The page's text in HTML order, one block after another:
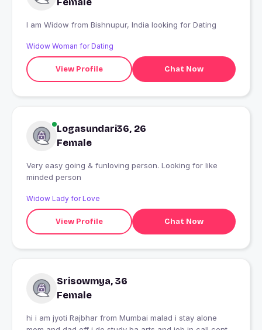
I am Widow from Bishnupur, India looking for Dating
Widow Woman for Dating
View Profile Chat Now
Logasundari36, 26
Female
Very easy going & funloving person. Looking for like
minded person
Widow Lady for Love
View Profile Chat Now
Srisowmya, 36
Female
hi i am jyoti Rajbhar from Mumbai malad i stay alone